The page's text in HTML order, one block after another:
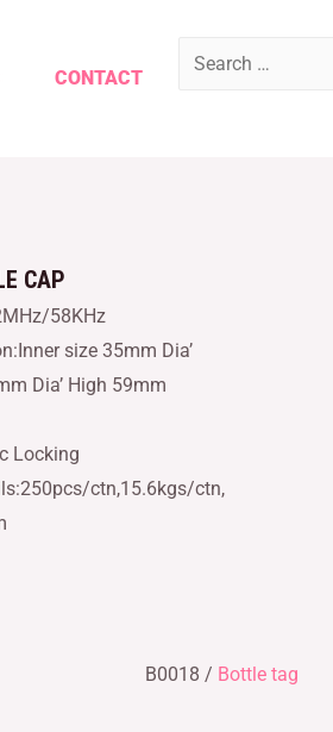
CONTACT
CAP
58KHz
size 35mm Dia’
Dia’ High 59mm
Locking
ctn,15.6kgs/ctn,
B0018 / Bottle tag